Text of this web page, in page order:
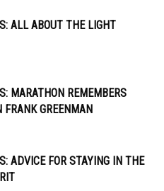
ALL ABOUT THE LIGHT
MARATHON REMEMBERS
FRANK GREENMAN
ADVICE FOR STAYING IN THE